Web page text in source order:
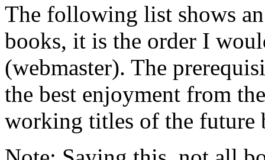
The following list shows
books, it is the order I
(webmaster). The
the best enjoyment from
working titles of the future